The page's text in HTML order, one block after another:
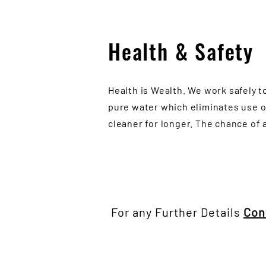
Health & Safety
Health is Wealth. We work safely
pure water which eliminates use
cleaner for longer. The chance
For any Further Details